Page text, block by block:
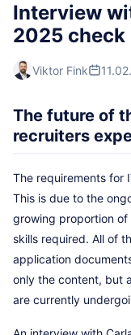
Interview
2025 check
Viktor Fink
The future of
recruiters
The requirements for
This is due to the
growing proportion
skills required. All of
application
only the content, but
are currently